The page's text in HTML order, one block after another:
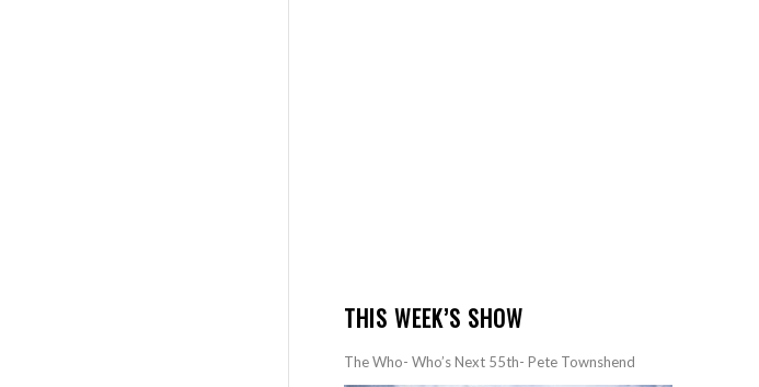
THIS WEEK’S SHOW
The Who- Who’s Next 55th- Pete Townshend